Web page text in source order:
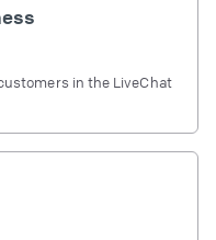
in the LiveChat